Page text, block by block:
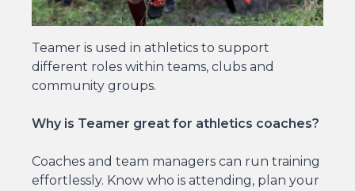
Teamer is used in athletics to support
different roles within teams, clubs and
community groups.
Why is Teamer great for athletics coaches?
Coaches and team managers can run training
effortlessly. Know who is attending, plan your